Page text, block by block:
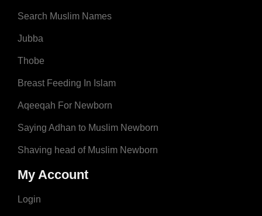
Search Muslim Names
Jubba
Thobe
Breast Feeding In Islam
Aqeeqah For Newborn
Saying Adhan to Muslim Newborn
Shaving head of Muslim Newborn
My Account
Login